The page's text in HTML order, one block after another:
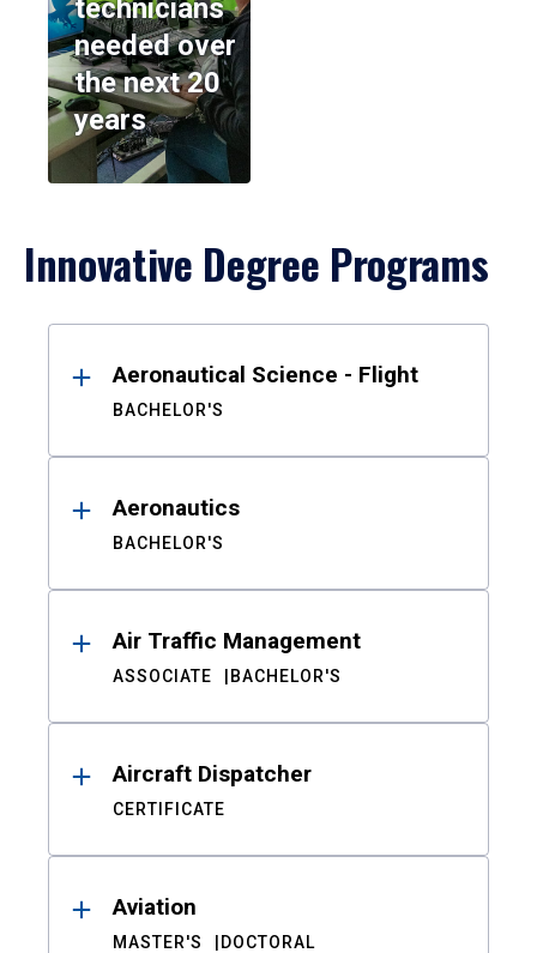
technicians
needed over
the next 20
years
Innovative Degree Programs
ResultsAeronautical Science - Flight
BACHELOR'S
Aeronautics
BACHELOR'S
Air Traffic Management
ASSOCIATE BACHELOR'S
Aircraft Dispatcher
CERTIFICATE
Aviation
MASTER'S DOCTORAL